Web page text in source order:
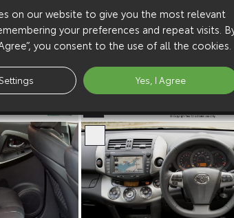
on our website to give you the most relevant
your preferences and repeat visits.
you consent to the use of all the cookies.
Yes, I Agree